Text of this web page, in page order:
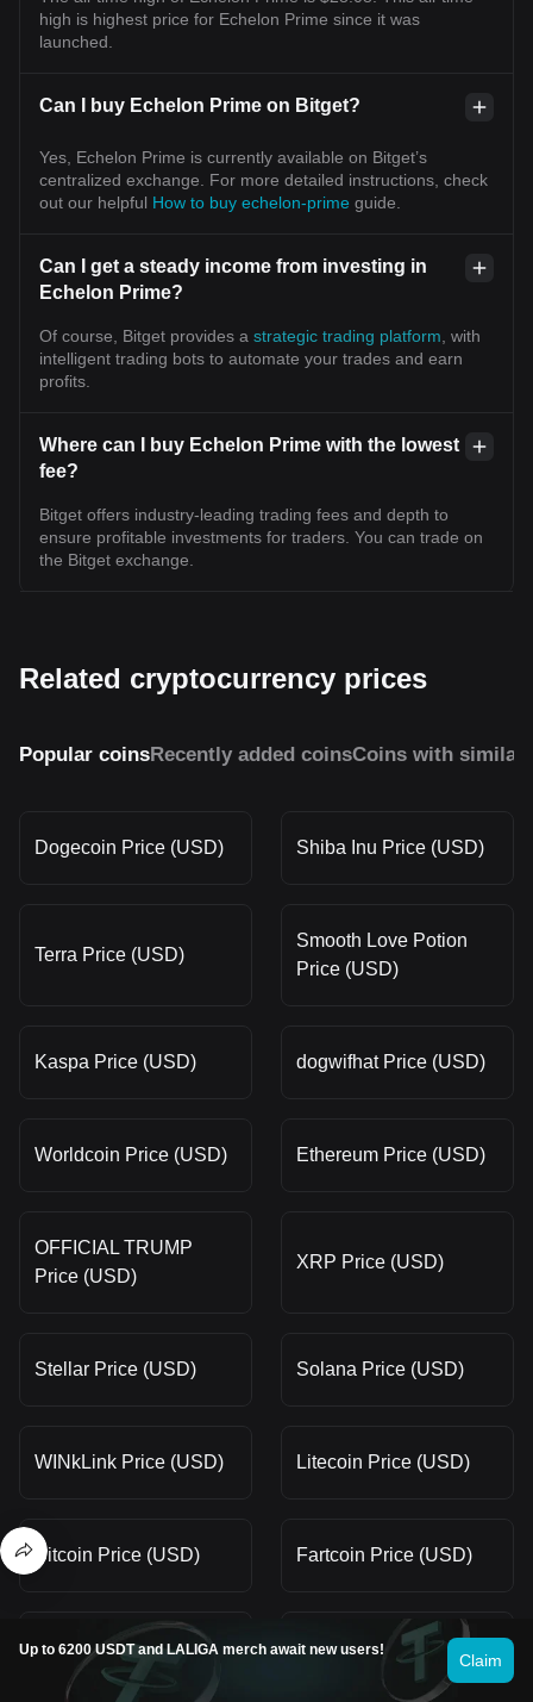
high is highest price for Echelon Prime since it was
launched.
Can I buy Echelon Prime on Bitget?
Yes, Echelon Prime is currently available on Bitget’s
centralized exchange. For more detailed instructions, check
out our helpful How to buy echelon-prime guide.
Can I get a steady income from investing in
Echelon Prime?
Of course, Bitget provides a strategic trading platform , with
intelligent trading bots to automate your trades and earn
profits.
Where can I buy Echelon Prime with the lowest
fee?
Bitget offers industry-leading trading fees and depth to
ensure profitable investments for traders. You can trade on
the Bitget exchange.
Related cryptocurrency prices
Popular coinsRecently added coinsCoins with similar
Dogecoin Price (USD) Shiba Inu Price (USD)
Terra Price (USD)
Smooth Love Potion
Price (USD)
Kaspa Price (USD) dogwifhat Price (USD)
Worldcoin Price (USD) Ethereum Price (USD)
OFFICIAL TRUMP
Price (USD)
XRP Price (USD)
Stellar Price (USD) Solana Price (USD)
WINkLink Price (USD) Litecoin Price (USD)
Bitcoin Price (USD) Fartcoin Price (USD)
Pi Price (USD)
Gram (prev. Toncoin)
Up to 6200 USDT and LALIGA merch await new users!
Claim